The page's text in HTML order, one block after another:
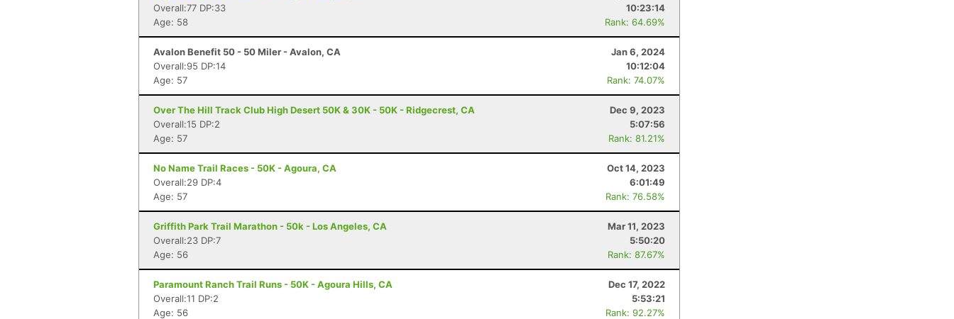
Overall:77 DP:33
10:23:14
Age: 58
Rank: 64.69%
Avalon Benefit 50 - 50 Miler - Avalon, CA
Jan 6, 2024
Overall:95 DP:14
10:12:04
Age: 57
Rank: 74.07%
Over The Hill Track Club High Desert 50K & 30K - 50K - Ridgecrest, CA
Dec 9, 2023
Overall:15 DP:2
5:07:56
Age: 57
Rank: 81.21%
No Name Trail Races - 50K - Agoura, CA
Oct 14, 2023
Overall:29 DP:4
6:01:49
Age: 57
Rank: 76.58%
Griffith Park Trail Marathon - 50k - Los Angeles, CA
Mar 11, 2023
Overall:23 DP:7
5:50:20
Age: 56
Rank: 87.67%
Paramount Ranch Trail Runs - 50K - Agoura Hills, CA
Dec 17, 2022
Overall:11 DP:2
5:53:21
Age: 56
Rank: 92.27%